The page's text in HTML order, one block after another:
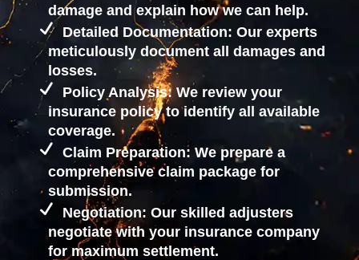
damage and explain how we can help.
Detailed Documentation: Our experts
meticulously document all damages and
losses.
Policy Analysis: We review your
insurance policy to identify all available
coverage.
Claim Preparation: We prepare a
comprehensive claim package for
submission.
Negotiation: Our skilled adjusters
negotiate with your insurance company
for maximum settlement.